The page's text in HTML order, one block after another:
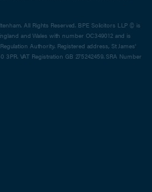
All Rights Reserved. BPE Solicitors LLP © is
and Wales with number OC349012 and is
Authority. Registered address, St James'
3PR. VAT Registration GB 275242459. SRA Number